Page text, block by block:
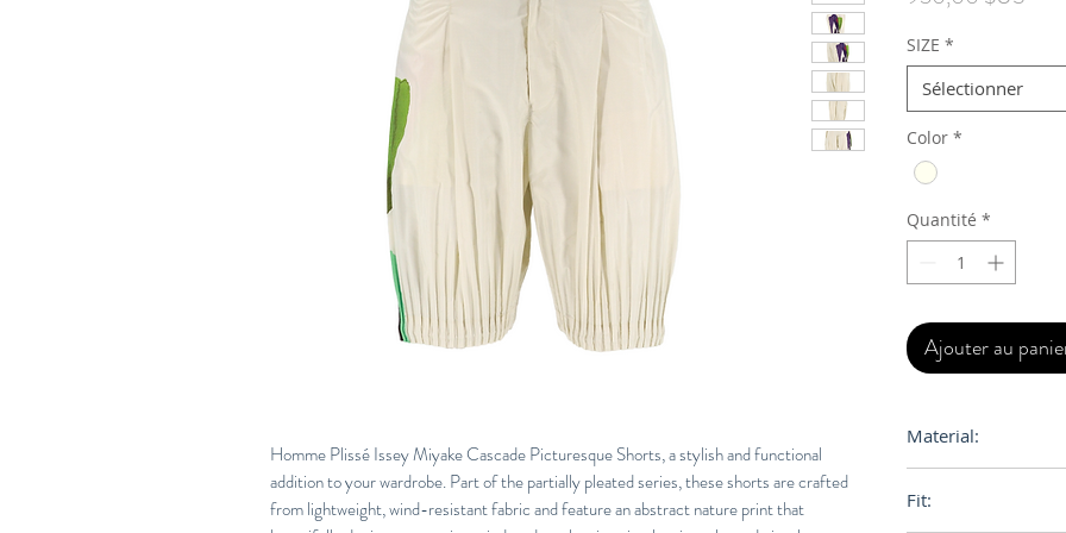
Homme Plissé Issey Miyake Cascade Picturesque Shorts, a stylish and functional
addition to your wardrobe. Part of the partially pleated series, these shorts are crafted
from lightweight, wind-resistant fabric and feature an abstract nature print that
SIZE *
Sélectionner
Color *
Quantité *
Ajouter au
Material:
Fit: